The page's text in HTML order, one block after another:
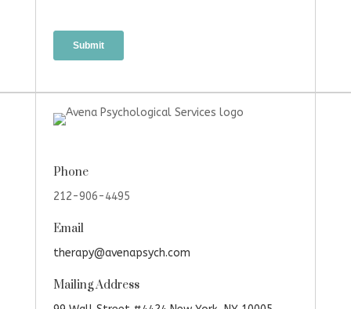
Phone
212-906-4495
Email
therapy@avenapsych.com
Mailing Address